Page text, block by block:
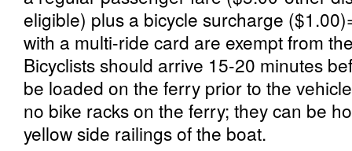
eligible) plus a bicycle surcharge
with a multi-ride card are exempt from
Bicyclists should arrive 15-20 minutes
be loaded on the ferry prior to the
no bike racks on the ferry; they can be
yellow side railings of the boat.